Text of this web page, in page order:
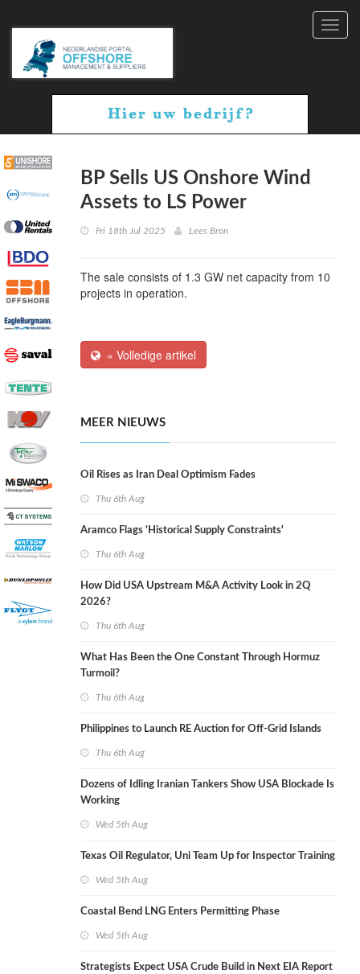
BP Sells US Onshore Wind
Assets to LS Power
Fri 18th Jul 2025 Lees Bron
The sale consists of 1.3 GW net capacity from 10
projects in operation.
» Volledige artikel
MEER NIEUWS
Oil Rises as Iran Deal Optimism Fades
Thu 6th Aug
Aramco Flags 'Historical Supply Constraints'
Thu 6th Aug
How Did USA Upstream M&A Activity Look in 2Q
2026?
Thu 6th Aug
What Has Been the One Constant Through Hormuz
Turmoil?
Thu 6th Aug
Philippines to Launch RE Auction for Off-Grid Islands
Thu 6th Aug
Dozens of Idling Iranian Tankers Show USA Blockade Is
Working
Wed 5th Aug
Texas Oil Regulator, Uni Team Up for Inspector Training
Wed 5th Aug
Coastal Bend LNG Enters Permitting Phase
Wed 5th Aug
Strategists Expect USA Crude Build in Next EIA Report